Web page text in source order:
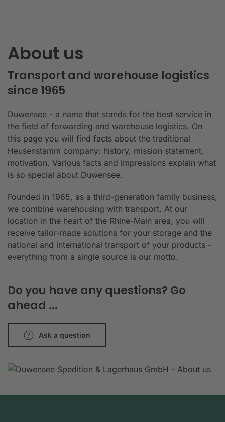
About us
Transport and warehouse logistics
since 1965
Duwensee - a name that stands for the best service in
the field of forwarding and warehouse logistics. On
this page you will find facts about the traditional
Heusenstamm company: history, mission statement,
motivation. Various facts and impressions explain what
is so special about Duwensee.
Founded in 1965, as a third-generation family business,
we combine warehousing with transport. At our
location in the heart of the Rhine-Main area, you will
receive tailor-made solutions for your storage and the
national and international transport of your products -
everything from a single source is our motto.
Do you have any questions? Go
ahead ...
Ask a question